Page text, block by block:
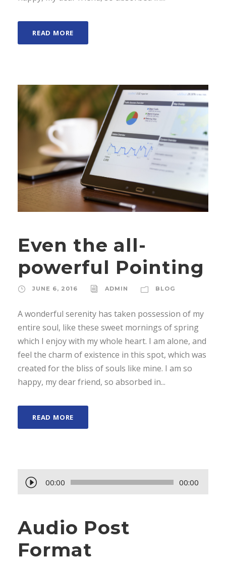
READ MORE
Even the all-
powerful Pointing
JUNE 6, 2016 ADMIN BLOG
A wonderful serenity has taken possession of my
entire soul, like these sweet mornings of spring
which I enjoy with my whole heart. I am alone, and
feel the charm of existence in this spot, which was
created for the bliss of souls like mine. I am so
happy, my dear friend, so absorbed in...
READ MORE
u
o
P
00:00 00:00
Audio Post
Format